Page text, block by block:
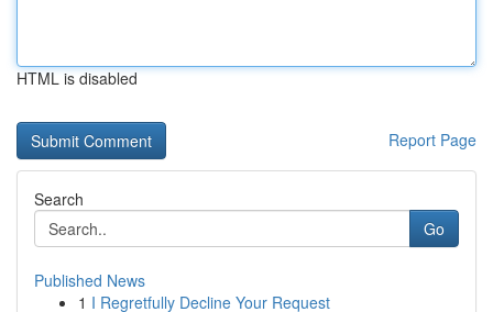
HTML is disabled
Report Page
Search
Go
Published News
1 I Regretfully Decline Your Request